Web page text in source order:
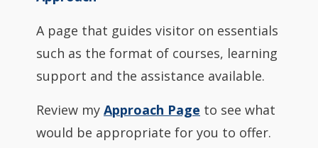
A page that guides visitor on essentials
such as the format of courses, learning
support and the assistance available.
Review my Approach Page to see what
would be appropriate for you to offer.